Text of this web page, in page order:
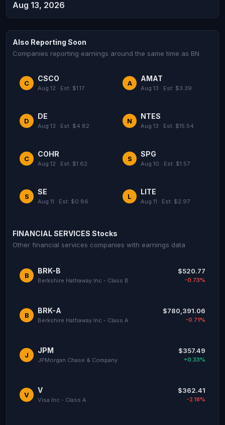
Aug 13, 2026
Also Reporting Soon
Companies reporting earnings around the same time as BN
C
CSCO
Aug 12 · Est: $1.17
A
AMAT
Aug 13 · Est: $3.39
D
DE
Aug 13 · Est: $4.82
N
NTES
Aug 13 · Est: $15.54
C
COHR
Aug 12 · Est: $1.62
S
SPG
Aug 10 · Est: $1.57
S
SE
Aug 11 · Est: $0.86
L
LITE
Aug 11 · Est: $2.97
FINANCIAL SERVICES Stocks
Other financial services companies with earnings data
B
BRK-B
Berkshire Hathaway Inc - Class B
$520.77
-0.73%
B
BRK-A
Berkshire Hathaway Inc - Class A
$780,391.06
-0.71%
J
JPM
JPMorgan Chase & Company
$357.49
+0.33%
V
V
Visa Inc - Class A
$362.41
-2.18%